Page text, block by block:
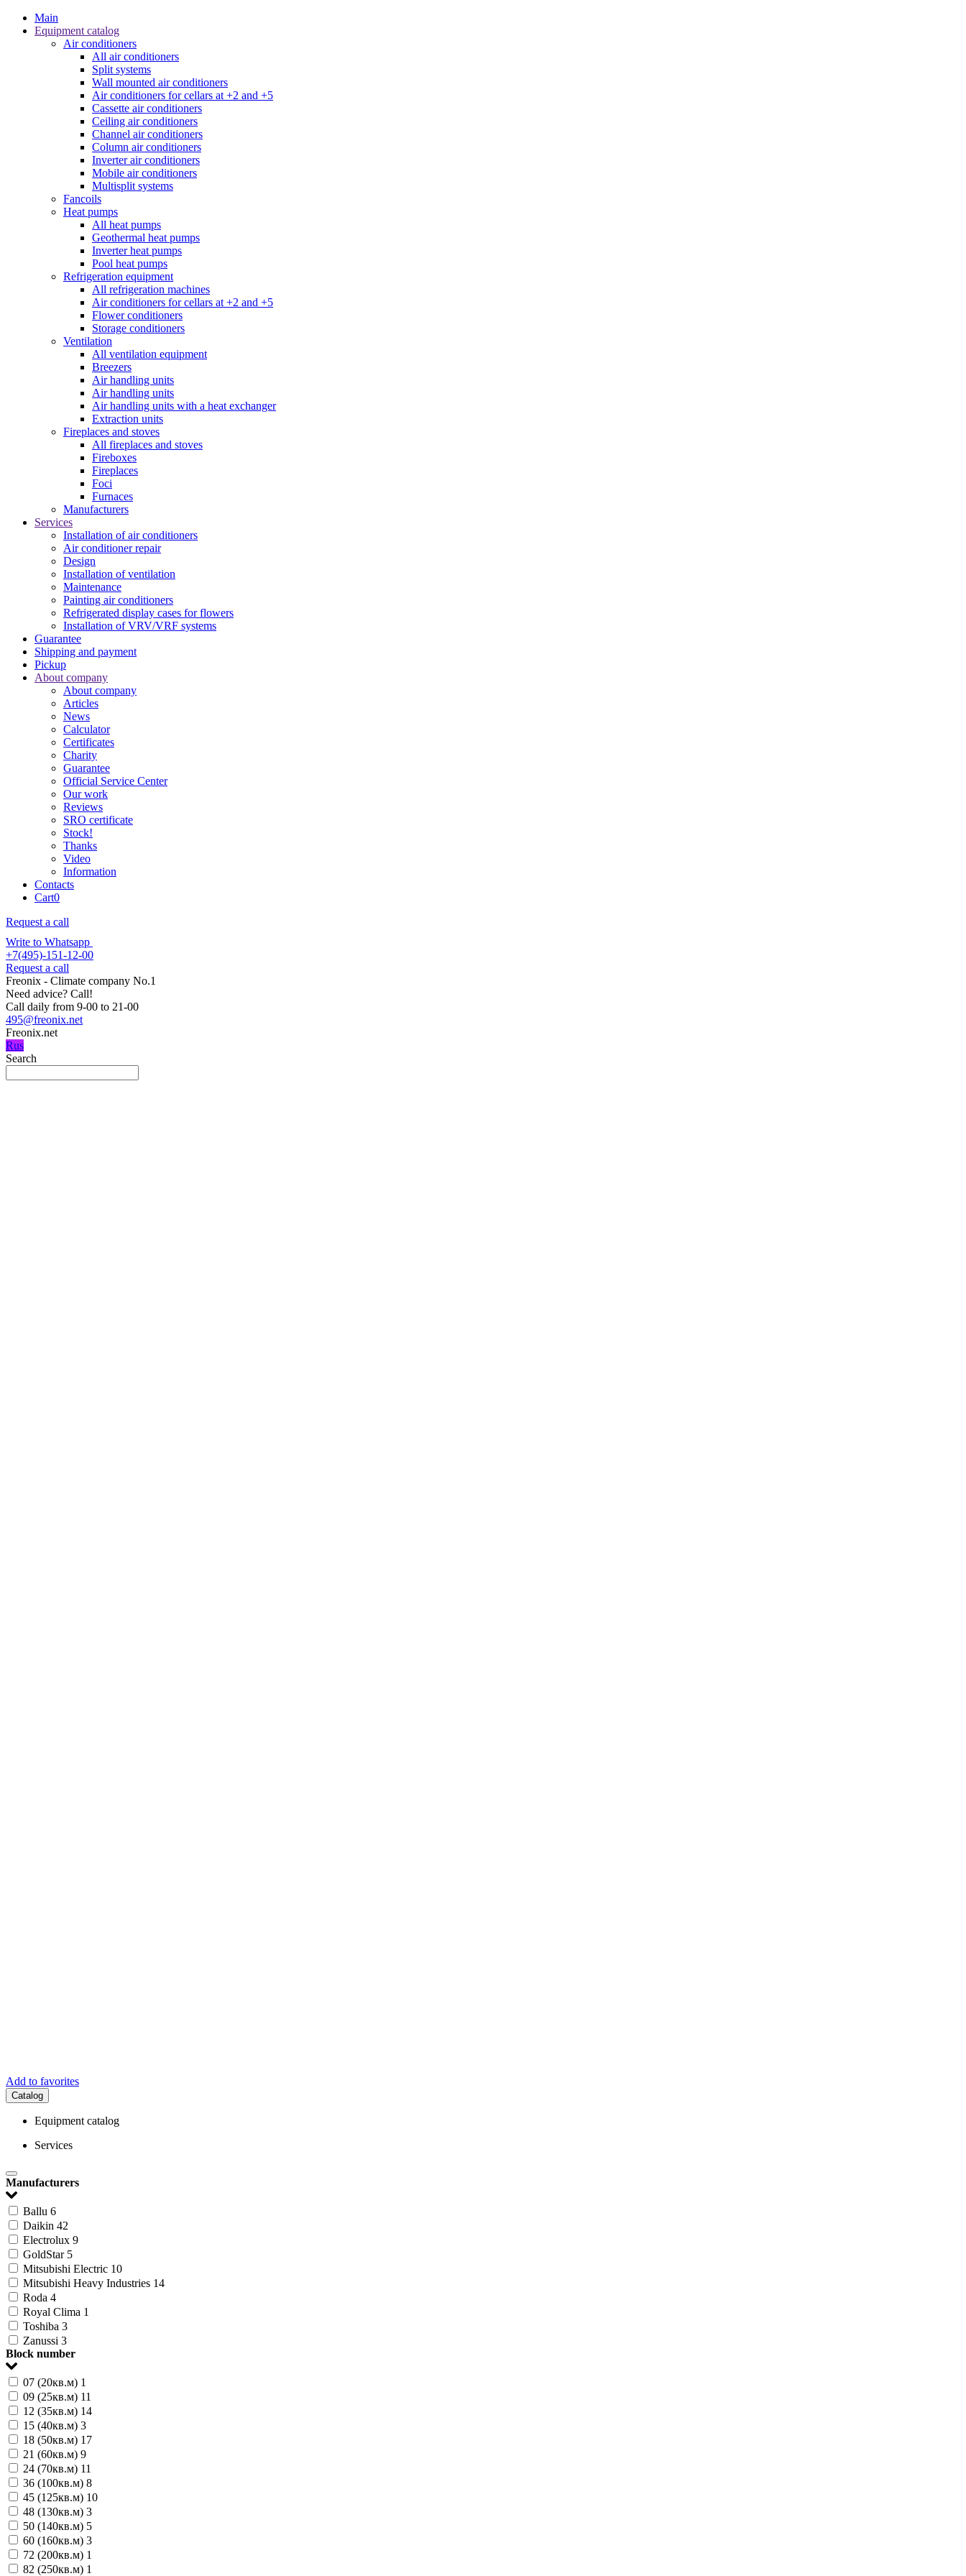
Main
Equipment catalog
Air conditioners
All air conditioners
Split systems
Wall mounted air conditioners
Air conditioners for cellars at +2 and +5
Cassette air conditioners
Ceiling air conditioners
Channel air conditioners
Column air conditioners
Inverter air conditioners
Mobile air conditioners
Multisplit systems
Fancoils
Heat pumps
All heat pumps
Geothermal heat pumps
Inverter heat pumps
Pool heat pumps
Refrigeration equipment
All refrigeration machines
Air conditioners for cellars at +2 and +5
Flower conditioners
Storage conditioners
Ventilation
All ventilation equipment
Breezers
Air handling units
Air handling units
Air handling units with a heat exchanger
Extraction units
Fireplaces and stoves
All fireplaces and stoves
Fireboxes
Fireplaces
Foci
Furnaces
Manufacturers
Services
Installation of air conditioners
Air conditioner repair
Design
Installation of ventilation
Maintenance
Painting air conditioners
Refrigerated display cases for flowers
Installation of VRV/VRF systems
Guarantee
Shipping and payment
Pickup
About company
About company
Articles
News
Calculator
Certificates
Charity
Guarantee
Official Service Center
Our work
Reviews
SRO certificate
Stock!
Thanks
Video
Information
Contacts
Cart0
Request a call
Write to Whatsapp
+7(495)-151-12-00
Request a call
Freonix - Climate company No.1
Need advice? Call!
Call daily from 9-00 to 21-00
495@freonix.net
Freonix.net
Rus
Search
Add to favorites
Catalog
Equipment catalog
Services
Manufacturers
Ballu 6
Daikin 42
Electrolux 9
GoldStar 5
Mitsubishi Electric 10
Mitsubishi Heavy Industries 14
Roda 4
Royal Clima 1
Toshiba 3
Zanussi 3
Block number
07 (20кв.м) 1
09 (25кв.м) 11
12 (35кв.м) 14
15 (40кв.м) 3
18 (50кв.м) 17
21 (60кв.м) 9
24 (70кв.м) 11
36 (100кв.м) 8
45 (125кв.м) 10
48 (130кв.м) 3
50 (140кв.м) 5
60 (160кв.м) 3
72 (200кв.м) 1
82 (250кв.м) 1